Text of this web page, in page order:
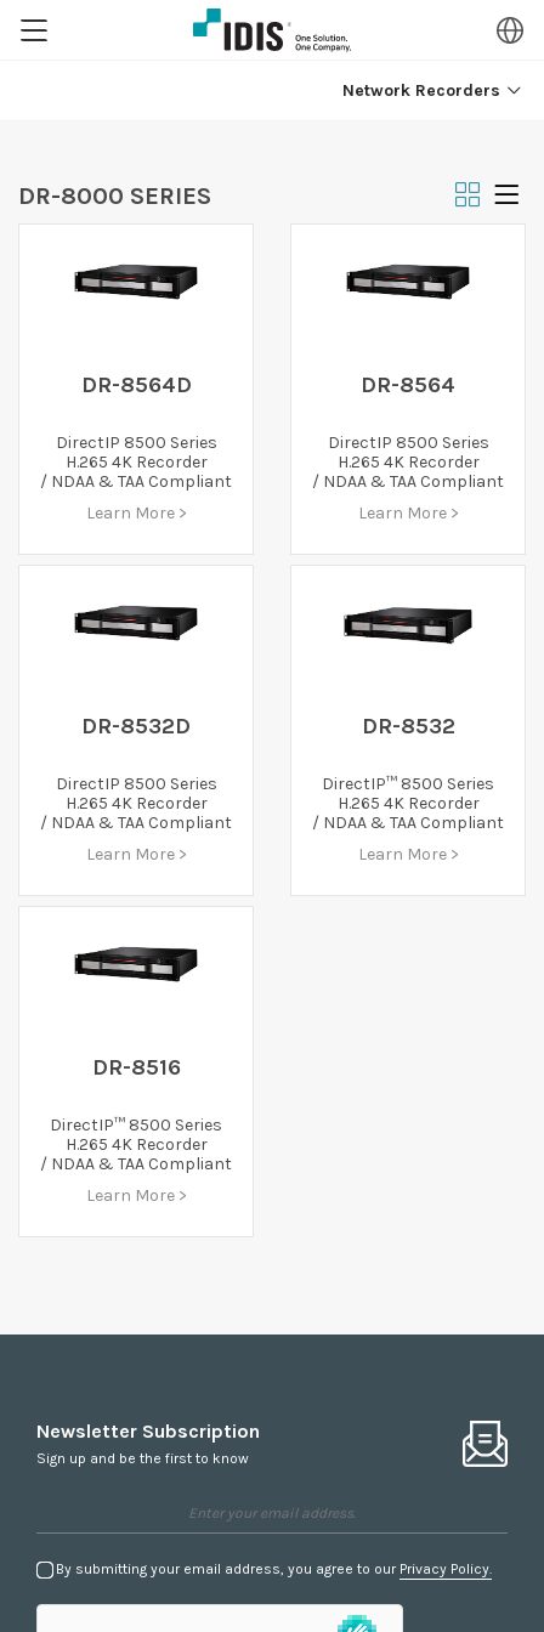
Network Recorders
DR-8000 SERIES
DR-8564D
DirectIP 8500 Series
H.265 4K Recorder
/ NDAA & TAA Compliant
Learn More >
DR-8564
DirectIP 8500 Series
H.265 4K Recorder
/ NDAA & TAA Compliant
Learn More >
DR-8532D
DirectIP 8500 Series
H.265 4K Recorder
/ NDAA & TAA Compliant
Learn More >
DR-8532
DirectIP™ 8500 Series
H.265 4K Recorder
/ NDAA & TAA Compliant
Learn More >
DR-8516
DirectIP™ 8500 Series
H.265 4K Recorder
/ NDAA & TAA Compliant
Learn More >
Newsletter Subscription
Sign up and be the first to know
By submitting your email address, you agree to our Privacy Policy.